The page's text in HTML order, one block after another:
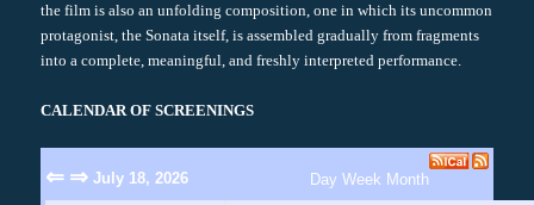
the film is also an unfolding composition, one in which its uncommon
protagonist, the Sonata itself, is assembled gradually from fragments
into a complete, meaningful, and freshly interpreted performance.
CALENDAR OF SCREENINGS
⇐ ⇒ July 18, 2026 Day Week Month